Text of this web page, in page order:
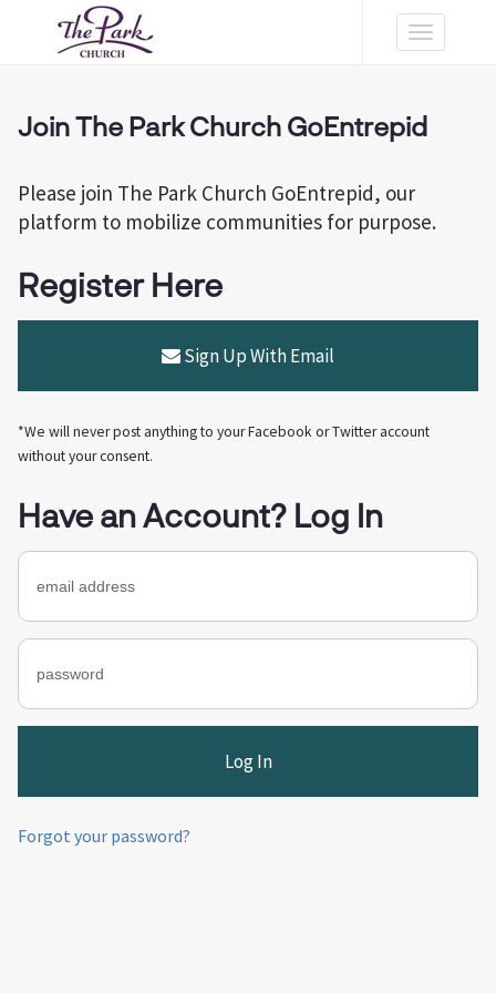
Toggle
Join The Park Church GoEntrepid
Please join The Park Church GoEntrepid, our
platform to mobilize communities for purpose.
Register Here
Sign Up With Email
*We will never post anything to your Facebook or Twitter account
without your consent.
Have an Account? Log In
Forgot your password?